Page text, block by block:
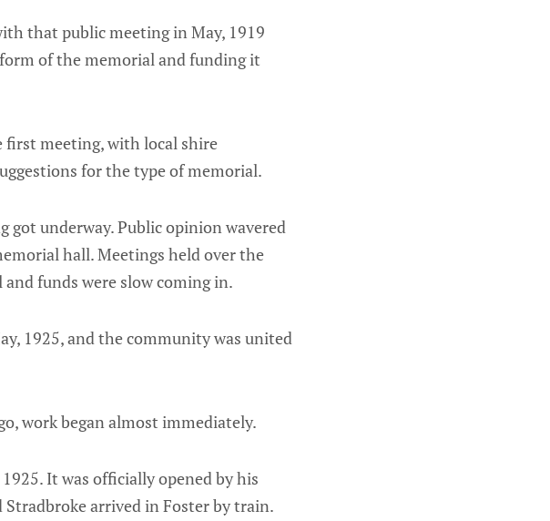
that public meeting in May, 1919
of the memorial and funding it
first meeting, with local shire
for the type of memorial.
got underway. Public opinion wavered
hall. Meetings held over the
funds were slow coming in.
1925, and the community was united
work began almost immediately.
It was officially opened by his
arrived in Foster by train.